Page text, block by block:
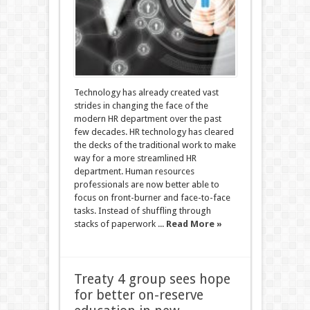
Technology has already created vast
strides in changing the face of the
modern HR department over the past
few decades. HR technology has cleared
the decks of the traditional work to make
way for a more streamlined HR
department. Human resources
professionals are now better able to
focus on front-burner and face-to-face
tasks. Instead of shuffling through
stacks of paperwork ... Read More »
Treaty 4 group sees hope
for better on-reserve